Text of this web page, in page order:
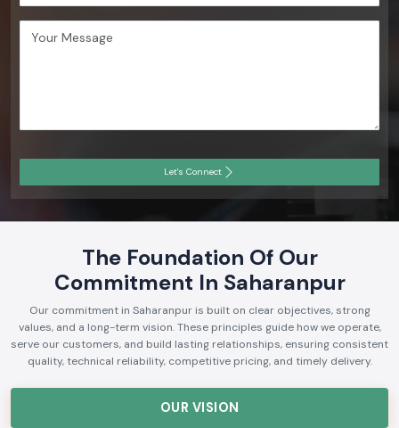
The Foundation Of Our
Commitment In Saharanpur
serve our customers, and build lasting relationships, ensuring consistent